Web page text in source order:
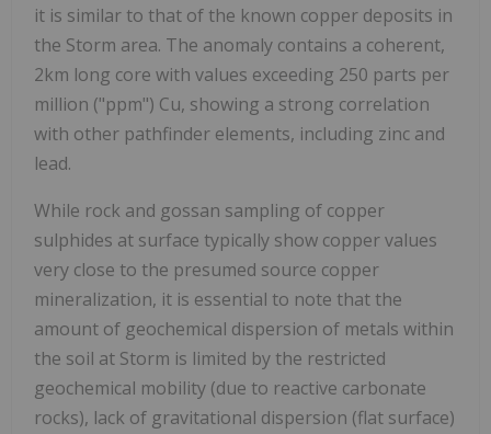
it is similar to that of the known copper deposits in
the Storm area. The anomaly contains a coherent,
2km long core with values exceeding 250 parts per
million ("ppm") Cu, showing a strong correlation
with other pathfinder elements, including zinc and
lead.
While rock and gossan sampling of copper
sulphides at surface typically show copper values
very close to the presumed source copper
mineralization, it is essential to note that the
amount of geochemical dispersion of metals within
the soil at Storm is limited by the restricted
geochemical mobility (due to reactive carbonate
rocks), lack of gravitational dispersion (flat surface)